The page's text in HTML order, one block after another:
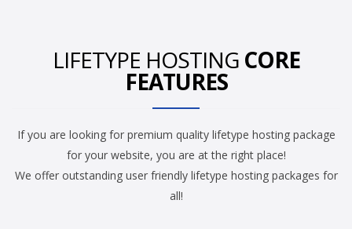
LIFETYPE HOSTING CORE
FEATURES
If you are looking for premium quality lifetype hosting package
for your website, you are at the right place!
We offer outstanding user friendly lifetype hosting packages for
all!